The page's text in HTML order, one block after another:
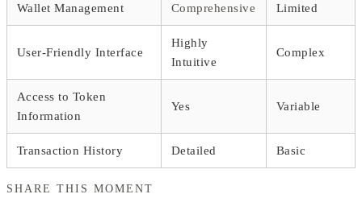
Wallet Management Comprehensive Limited
User-Friendly Interface
Highly
Intuitive
Complex
Access to Token
Information
Yes Variable
Transaction History Detailed Basic
SHARE THIS MOMENT